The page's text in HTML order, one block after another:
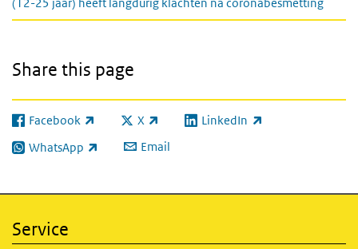
Share this page
Facebook
(link is external) X
(link is external)LinkedIn
(link is external)
WhatsApp
(link is external) Email
Service